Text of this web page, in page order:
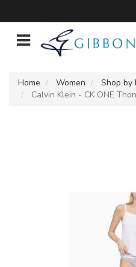
Home Women Shop by
Calvin Klein - CK ONE